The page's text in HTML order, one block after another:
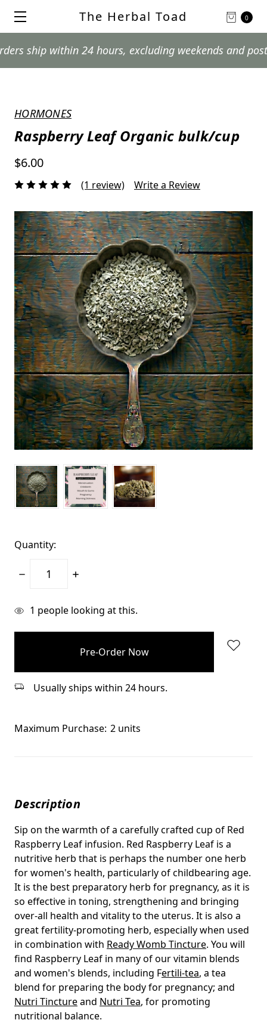
0
The Herbal Toad
within 24 hours, excluding weekends and postal
HORMONES
Raspberry Leaf Organic bulk/cup
$6.00
(1 review) Write a Review
Quantity:
Decrease
Increase
items
1 people looking at this.
Usually ships within 24 hours.
Maximum Purchase: 2 units
Description
Sip on the warmth of a carefully crafted cup of Red
Raspberry Leaf infusion. Red Raspberry Leaf is a
nutritive herb that is perhaps the number one herb
for women's health, particularly of childbearing age.
It is the best preparatory herb for pregnancy, as it is
so effective in toning, strengthening and bringing
over-all health and vitality to the uterus. It is also a
great fertility-promoting herb, especially when used
in combination with Ready Womb Tincture. You will
find Raspberry Leaf in many of our vitamin blends
and women's blends, including Fertili-tea, a tea
blend for preparing the body for pregnancy; and
Nutri Tinctureand Nutri Tea, for promoting
nutritional balance.